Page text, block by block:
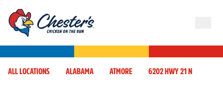
ALL LOCATIONS ALABAMA ATMORE 6202 HWY 21 N